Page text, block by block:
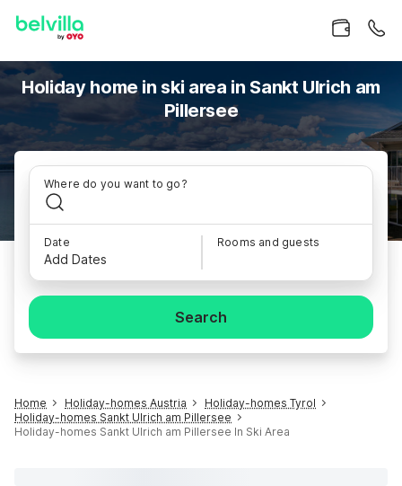
Holiday home in ski area in Sankt Ulrich am
Pillersee
Where do you want to go?
Date
Add Dates
Rooms and guests
Search
Home Holiday-homes Austria
Holiday-homes Tyrol
Holiday-homes Sankt Ulrich am Pillersee
Holiday-homes Sankt Ulrich am Pillersee In Ski Area